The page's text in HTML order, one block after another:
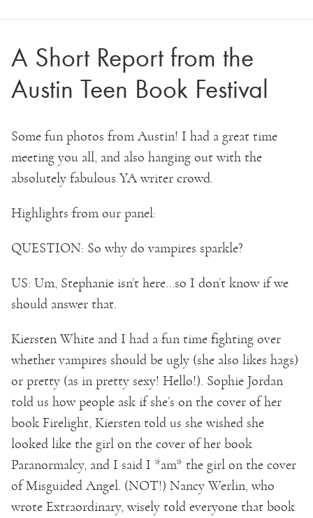
A Short Report from the
Austin Teen Book Festival
Some fun photos from Austin! I had a great time
meeting you all, and also hanging out with the
absolutely fabulous YA writer crowd.
Highlights from our panel:
QUESTION: So why do vampires sparkle?
US: Um, Stephanie isn’t here…so I don’t know if we
should answer that.
Kiersten White and I had a fun time fighting over
whether vampires should be ugly (she also likes hags)
or pretty (as in pretty sexy! Hello!). Sophie Jordan
told us how people ask if she’s on the cover of her
book Firelight, Kiersten told us she wished she
looked like the girl on the cover of her book
Paranormalcy, and I said I *am* the girl on the cover
of Misguided Angel. (NOT!) Nancy Werlin, who
wrote Extraordinary, wisely told everyone that book